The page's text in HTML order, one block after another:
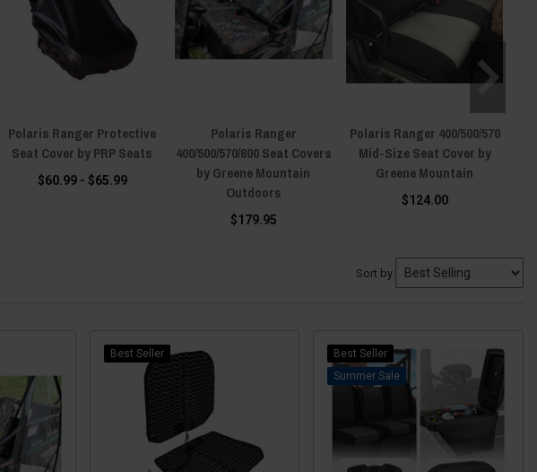
Polaris Ranger Protective
Seat Cover by PRP Seats
$60.99 - $65.99
Polaris Ranger
400/500/570/800 Seat Covers
by Greene Mountain
Outdoors
$179.95
Polaris Ranger 400/500/570
Mid-Size Seat Cover by
Greene Mountain
$124.00
Sort by
Best Seller
Best Seller
Sale